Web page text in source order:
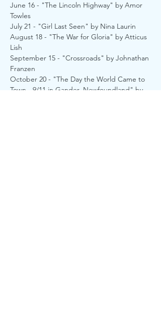
June 16 - "The Lincoln Highway" by Amor
Towles
July 21 - "Girl Last Seen" by Nina Laurin
August 18 - "The War for Gloria" by Atticus
Lish
September 15 - "Crossroads" by Johnathan
Franzen
October 20 - "The Day the World Came to
Town - 9/11 in Gander, Newfoundland" by